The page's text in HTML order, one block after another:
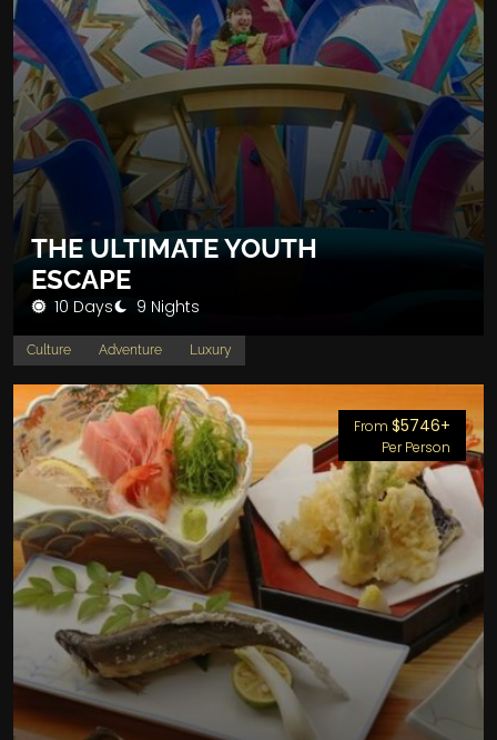
THE ULTIMATE YOUTH
ESCAPE
10 Days 9 Nights
Culture Adventure Luxury
From $5746+
Per Person